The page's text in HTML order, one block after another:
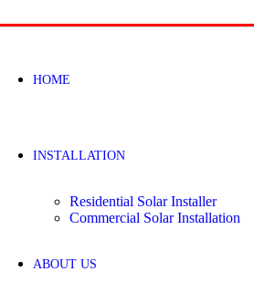
HOME
INSTALLATION
Residential Solar Installer
Commercial Solar Installation
ABOUT US